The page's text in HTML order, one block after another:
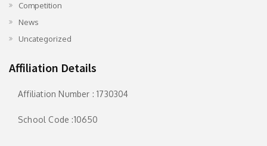
Competition
News
Uncategorized
Affiliation Details
Affiliation Number : 1730304
School Code :10650